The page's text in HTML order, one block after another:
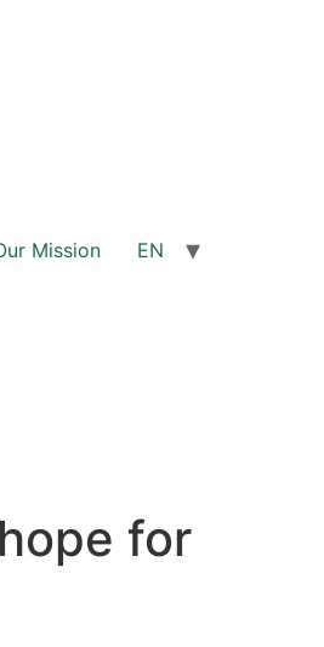
Mission EN
for